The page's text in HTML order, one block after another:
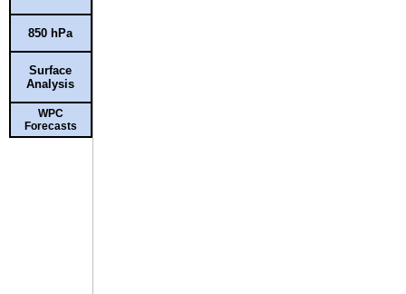
850 hPa
Surface
Analysis
WPC
Forecasts